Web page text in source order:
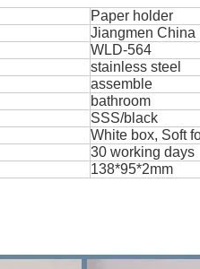
Paper holder
Jiangmen China
WLD-564
stainless steel
assemble
bathroom
SSS/black
White box, Soft
30 working days
138*95*2mm